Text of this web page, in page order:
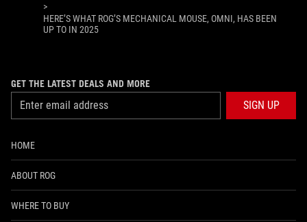
>
HERE’S WHAT ROG’S MECHANICAL MOUSE, OMNI, HAS BEEN
UP TO IN 2025
GET THE LATEST DEALS AND MORE
SIGN UP
HOME
ABOUT ROG
WHERE TO BUY